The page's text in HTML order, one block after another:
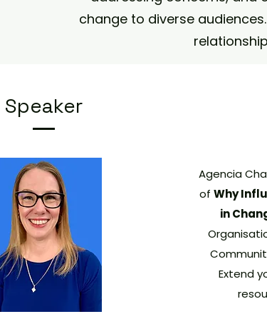
change to diverse
Speaker
Agencia
of Why
in
Extend